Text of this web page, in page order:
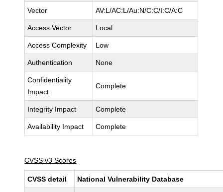
Vector AV:L/AC:L/Au:N/C:C/I:C/A:C
Access Vector Local
Access Complexity Low
Authentication None
Confidentiality
Impact
Complete
Integrity Impact Complete
Availability Impact Complete
CVSS v3 Scores
CVSS detail National Vulnerability Database